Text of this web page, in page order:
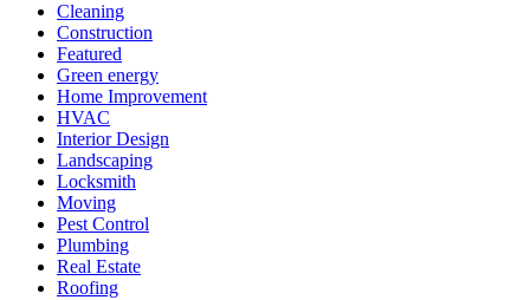
Cleaning
Construction
Featured
Green energy
Home Improvement
HVAC
Interior Design
Landscaping
Locksmith
Moving
Pest Control
Plumbing
Real Estate
Roofing